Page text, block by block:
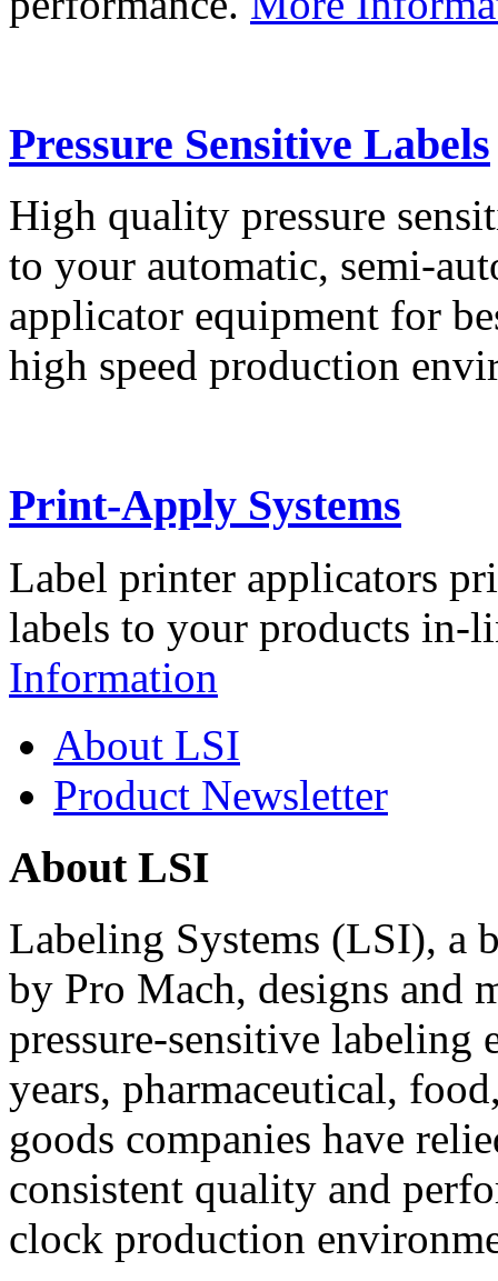
Pressure Sensitive Labels
High quality pressure
to your automatic, semi-
applicator equipment for
high speed production
Print-Apply Systems
Label printer applicators
labels to your products in-
Information
About LSI
Product Newsletter
About LSI
Labeling Systems (LSI), a
by Pro Mach, designs and
pressure-sensitive labeling
years, pharmaceutical,
goods companies have
consistent quality and
clock production